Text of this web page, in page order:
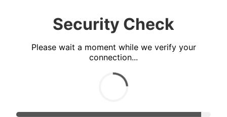
Security Check
Please wait a moment while we verify your
connection...